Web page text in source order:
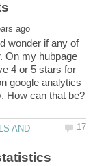
wonder if any of
On my hubpage
4 or 5 stars for
google analytics
How can that be?
AND